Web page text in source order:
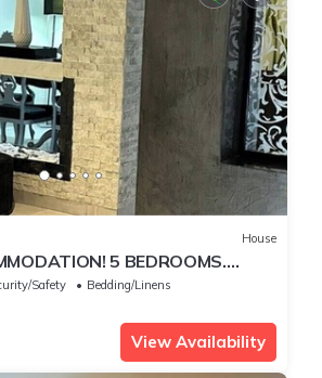
House
5 BEDROOMS.
AIR CONDITIONING AND TV
Safety
Bedding/Linens
View Availability